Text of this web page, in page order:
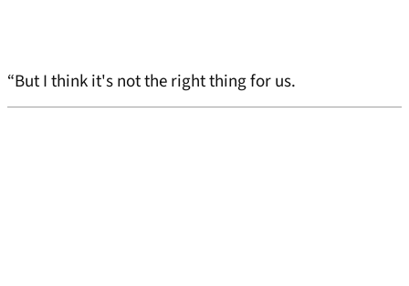
“But I think it's not the right thing for us.